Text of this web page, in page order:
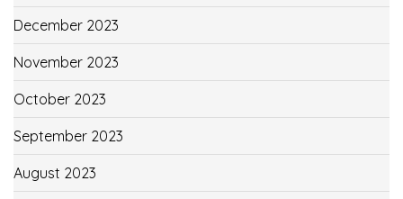
December 2023
November 2023
October 2023
September 2023
August 2023